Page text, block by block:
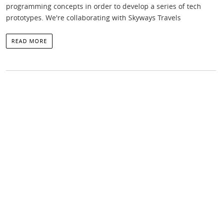
programming concepts in order to develop a series of tech
prototypes. We're collaborating with Skyways Travels
READ MORE